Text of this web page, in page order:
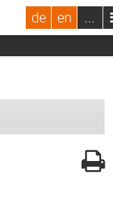
de en ...